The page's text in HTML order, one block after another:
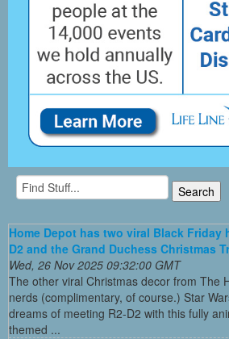
Home Depot has two viral Black Friday
D2 and the Grand Duchess Christmas
Wed, 26 Nov 2025 09:32:00 GMT
The other viral Christmas decor from The
nerds (complimentary, of course.) Star
dreams of meeting R2-D2 with this fully
themed ...